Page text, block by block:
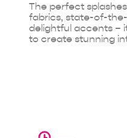
The perfect
fabrics, state-of-
delightful accents –
to create stunning